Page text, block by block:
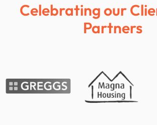
Celebrating our
Partners